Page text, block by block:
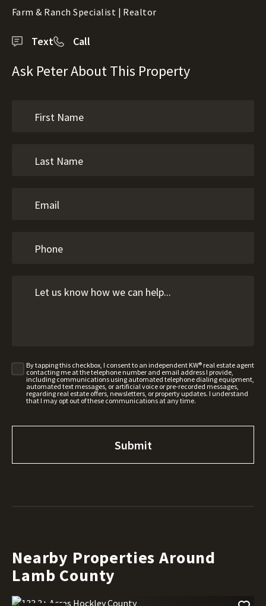
Farm & Ranch Specialist | Realtor
Text Call
Ask Peter About This Property
By tapping this checkbox, I consent to an independent KW® real estate agent
contacting me at the telephone number and email address I provide,
including communications using automated telephone dialing equipment,
automated text messages, or artificial voice or pre-recorded messages,
regarding real estate offers, newsletters, or property updates. I understand
that I may opt out of these communications at any time.
Nearby Properties Around
Lamb County